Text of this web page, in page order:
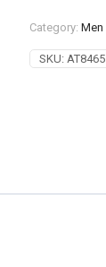
Category: Men
SKU: AT8465